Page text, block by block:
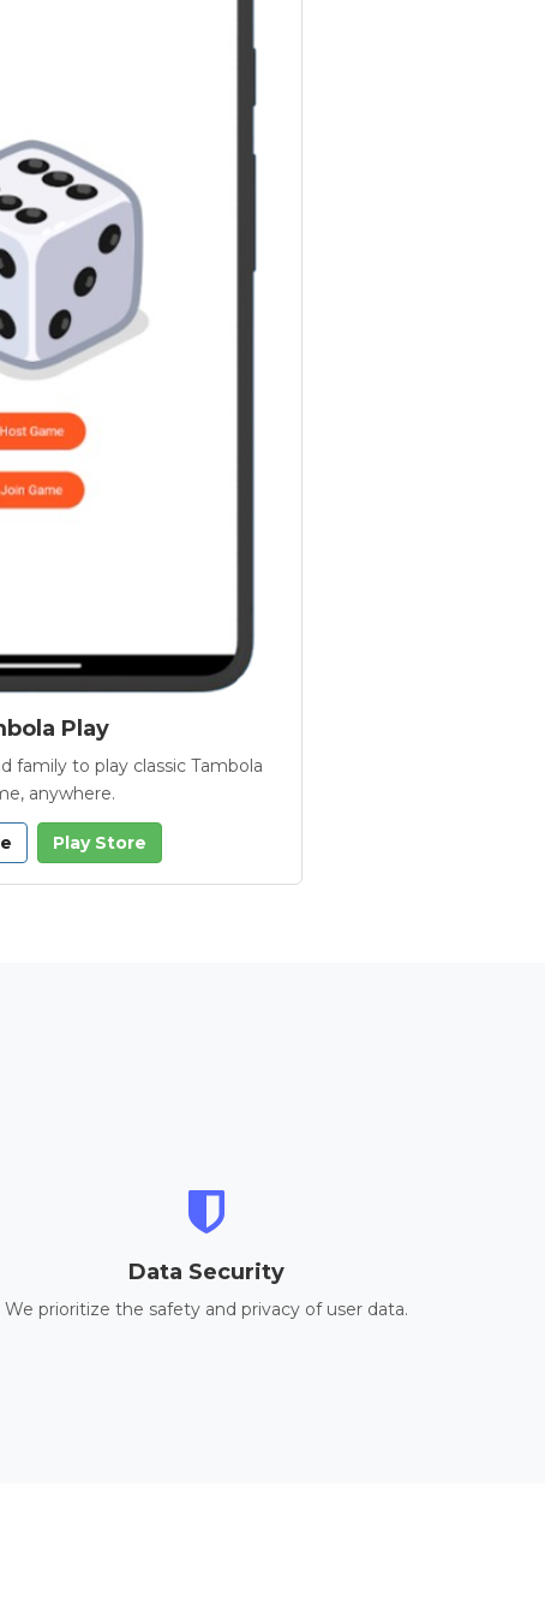
Play
family to play classic Tambola
anywhere.
Play Store
Data Security
We prioritize the safety and privacy of user data.